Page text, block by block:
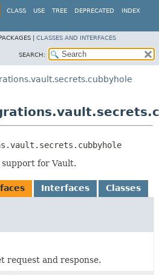
CLASS USE TREE DEPRECATED INDEX
| CLASSES AND INTERFACES
SEARCH:
for Vault.
Interfaces Classes
request and response.